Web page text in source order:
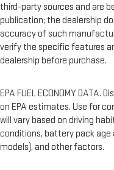
third-party sources and are
publication; the dealership
accuracy of such
verify the specific features
dealership before purchase.
EPA FUEL ECONOMY DATA.
on EPA estimates. Use for
will vary based on driving
conditions, battery pack age
models), and other factors.